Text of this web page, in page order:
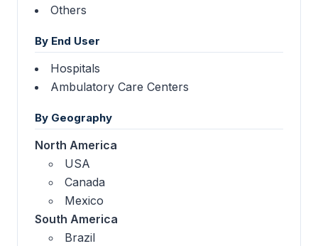
Others
By End User
Hospitals
Ambulatory Care Centers
By Geography
North America
USA
Canada
Mexico
South America
Brazil